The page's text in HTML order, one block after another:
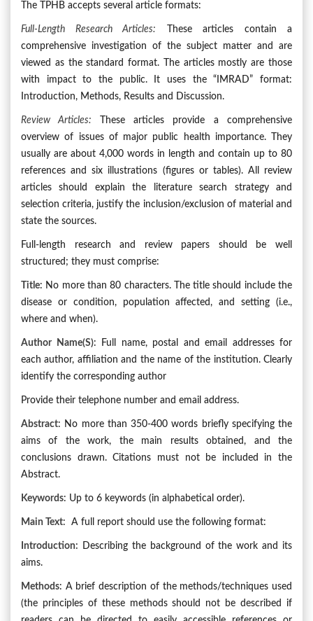
The TPHB accepts several article formats:
Full-Length Research Articles: These articles contain a
comprehensive investigation of the subject matter and are
viewed as the standard format. The articles mostly are those
with impact to the public. It uses the “IMRAD” format:
Introduction, Methods, Results and Discussion.
Review Articles:
These articles provide a comprehensive
overview of issues of major public health importance. They
usually are about 4,000 words in length and contain up to 80
references and six illustrations (figures or tables). All review
articles should explain the literature search strategy and
selection criteria, justify the inclusion/exclusion of material and
state the sources.
Full-length research and review papers should be well
structured; they must comprise:
Title: No more than 80 characters. The title should include the
disease or condition, population affected, and setting (i.e.,
where and when).
Author Name(s): Full name, postal and email addresses for
each author, affiliation and the name of the institution. Clearly
identify the corresponding author
Provide their telephone number and email address.
Abstract: No more than 350-400 words briefly specifying the
aims of the work, the main results obtained, and the
conclusions drawn. Citations must not be included in the
Abstract.
Keywords: Up to 6 keywords (in alphabetical order).
Main Text: A full report should use the following format:
Introduction: Describing the background of the work and its
aims.
Methods: A brief description of the methods/techniques used
(the principles of these methods should not be described if